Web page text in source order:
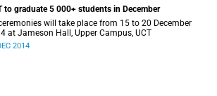
to graduate 5 000+ students in December
will take place from 15 to 20 December
at Jameson Hall, Upper Campus, UCT
2014